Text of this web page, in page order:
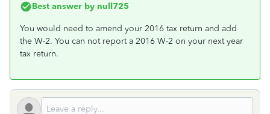
Best answer by null725
You would need to amend your 2016 tax return and add
the W-2. You can not report a 2016 W-2 on your next year
tax return.